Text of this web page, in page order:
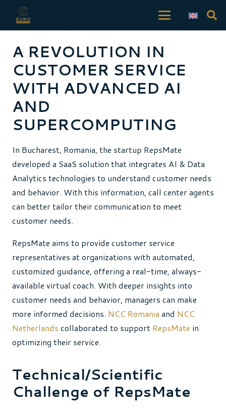
A REVOLUTION IN
CUSTOMER SERVICE
WITH ADVANCED AI
AND
SUPERCOMPUTING
In Bucharest, Romania, the startup RepsMate
developed a SaaS solution that integrates AI & Data
Analytics technologies to understand customer needs
and behavior. With this information, call center agents
can better tailor their communication to meet
customer needs.
RepsMate aims to provide customer service
representatives at organizations with automated,
customized guidance, offering a real-time, always-
available virtual coach. With deeper insights into
customer needs and behavior, managers can make
more informed decisions. NCC Romania and NCC
Netherlands collaborated to support RepsMate in
optimizing their service.
Technical/Scientific
Challenge of RepsMate